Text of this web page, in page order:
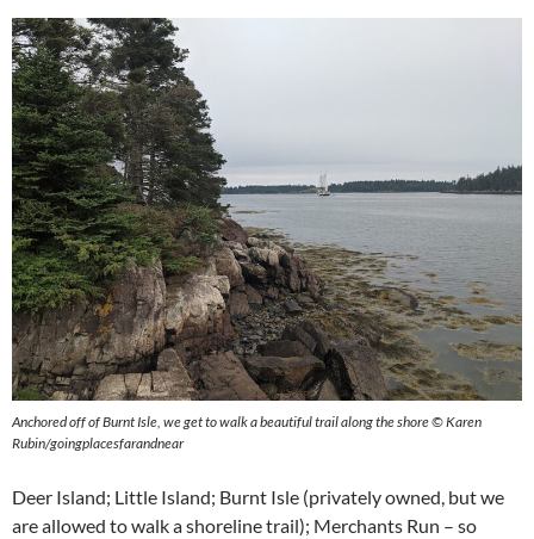
Anchored off of Burnt Isle, we get to walk a beautiful trail along the shore © Karen
Rubin/goingplacesfarandnear
Deer Island; Little Island; Burnt Isle (privately owned, but we
are allowed to walk a shoreline trail); Merchants Run – so